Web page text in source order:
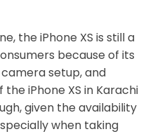
the iPhone XS is still a
because of its
camera setup, and
iPhone XS in Karachi
given the availability
when taking